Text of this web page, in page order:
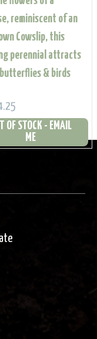
reminiscent of an
Cowslip, this
perennial attracts
butterflies & birds
OF STOCK - EMAIL
ME